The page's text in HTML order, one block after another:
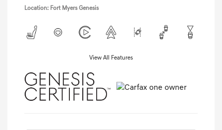
Location: Fort Myers Genesis
View All Features